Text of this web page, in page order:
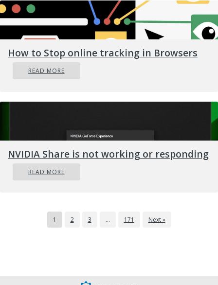
How to Stop online tracking in Browsers
READ MORE
NVIDIA Share is not working or responding
READ MORE
1 2 3 … 171 Next »